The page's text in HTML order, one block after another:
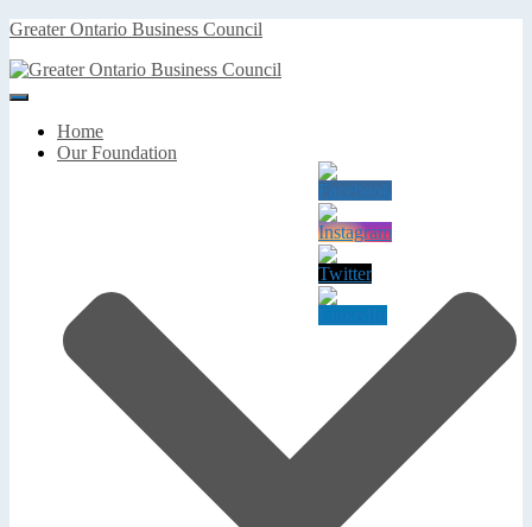
Greater Ontario Business Council
Toggle
NavigationHome
Our Foundation